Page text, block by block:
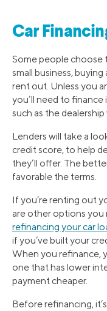
Car
Some people choose
small business,
rent out. Unless you
you’ll need to
such as the
Lenders will take a
credit score, to help
they’ll offer. The
favorable the terms.
If you’re renting out
are other options you
refinancing your car
if you’ve built your
When you refinance,
one that has lower
payment cheaper.
Before refinancing,